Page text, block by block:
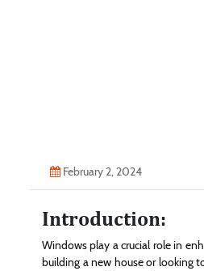
February 2, 2024
Introduction:
Windows play a crucial role in
building a new house or looking